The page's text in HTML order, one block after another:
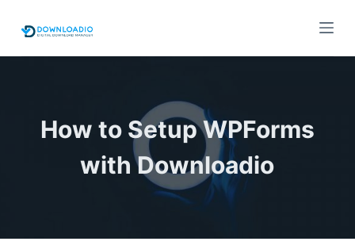
i
How to Setup WPForms
with Downloadio